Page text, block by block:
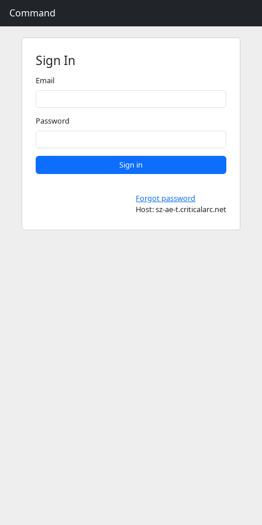
Command
Sign In
Email
Password
Sign in
Forgot password
Host: sz-ae-t.criticalarc.net